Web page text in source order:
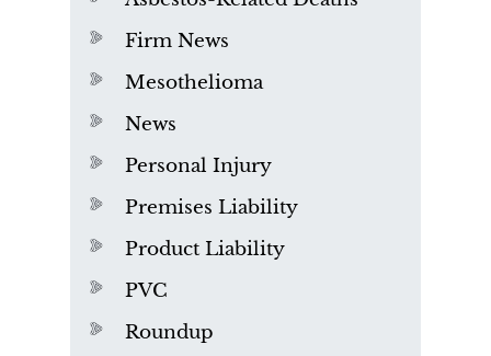
Firm News
Mesothelioma
News
Personal Injury
Premises Liability
Product Liability
PVC
Roundup